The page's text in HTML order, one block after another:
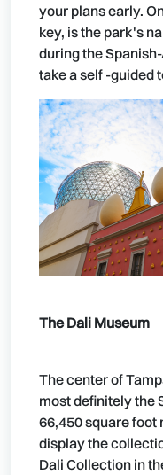
your plans early.
key, is the park's
during the
take a self -guided
The Dali Museum
The center of
most definitely the
66,450 square foot
display the
Dali Collection in